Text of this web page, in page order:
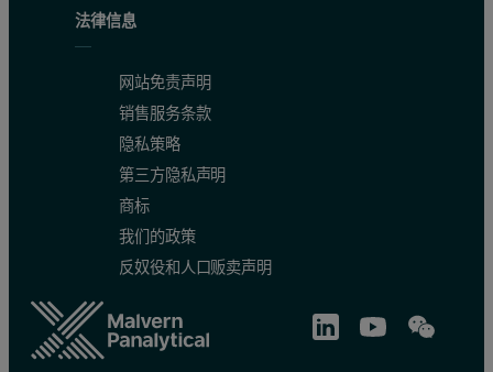
The third peak, however, is quite different. Its light scattering
Figure 4: Overlay of MALS detector responses for IgG.
法律信息
网站免责声明
销售服务条款
隐私策略
第三方隐私声明
商标
我们的政策
反奴役和人口贩卖声明